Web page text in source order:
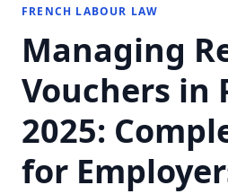
FRENCH LABOUR LAW
Managing
Vouchers in
2025:
for